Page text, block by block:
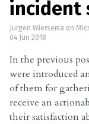
incident
Jurgen Wiersema on
04 Jun 2018
In the previous
were introduced
of them for
receive an
their satisfaction